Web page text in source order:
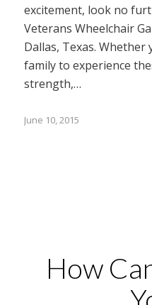
excitement, look no
Veterans Wheelchair
Dallas, Texas. Whether
family to experience
strength,…
June 10, 2015
How